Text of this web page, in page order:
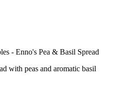
- Enno's Pea & Basil Spread
with peas and aromatic basil